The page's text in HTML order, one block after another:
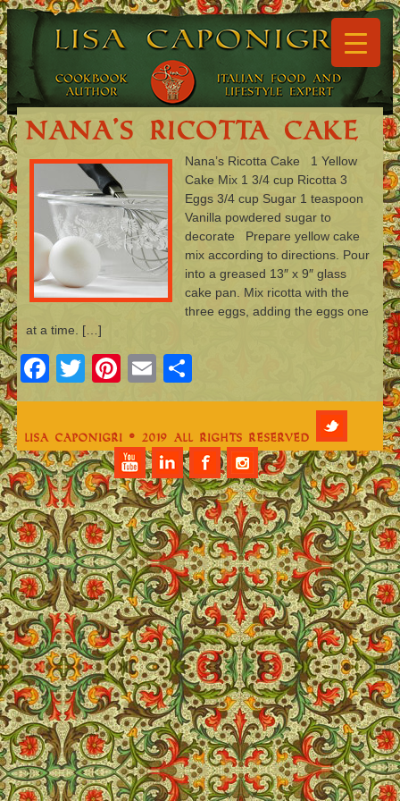
Nana’s Ricotta Cake
Nana’s Ricotta Cake 1 Yellow
Cake Mix 1 3/4 cup Ricotta 3
Eggs 3/4 cup Sugar 1 teaspoon
Vanilla powdered sugar to
decorate Prepare yellow cake
mix according to directions. Pour
into a greased 13″ x 9″ glass
cake pan. Mix ricotta with the
three eggs, adding the eggs one
at a time. […]
Facebook
TwitterPinterest
Email
Lisa Caponigri © 2019 All Rights Reserved
▼
▼
▼
▼
▼